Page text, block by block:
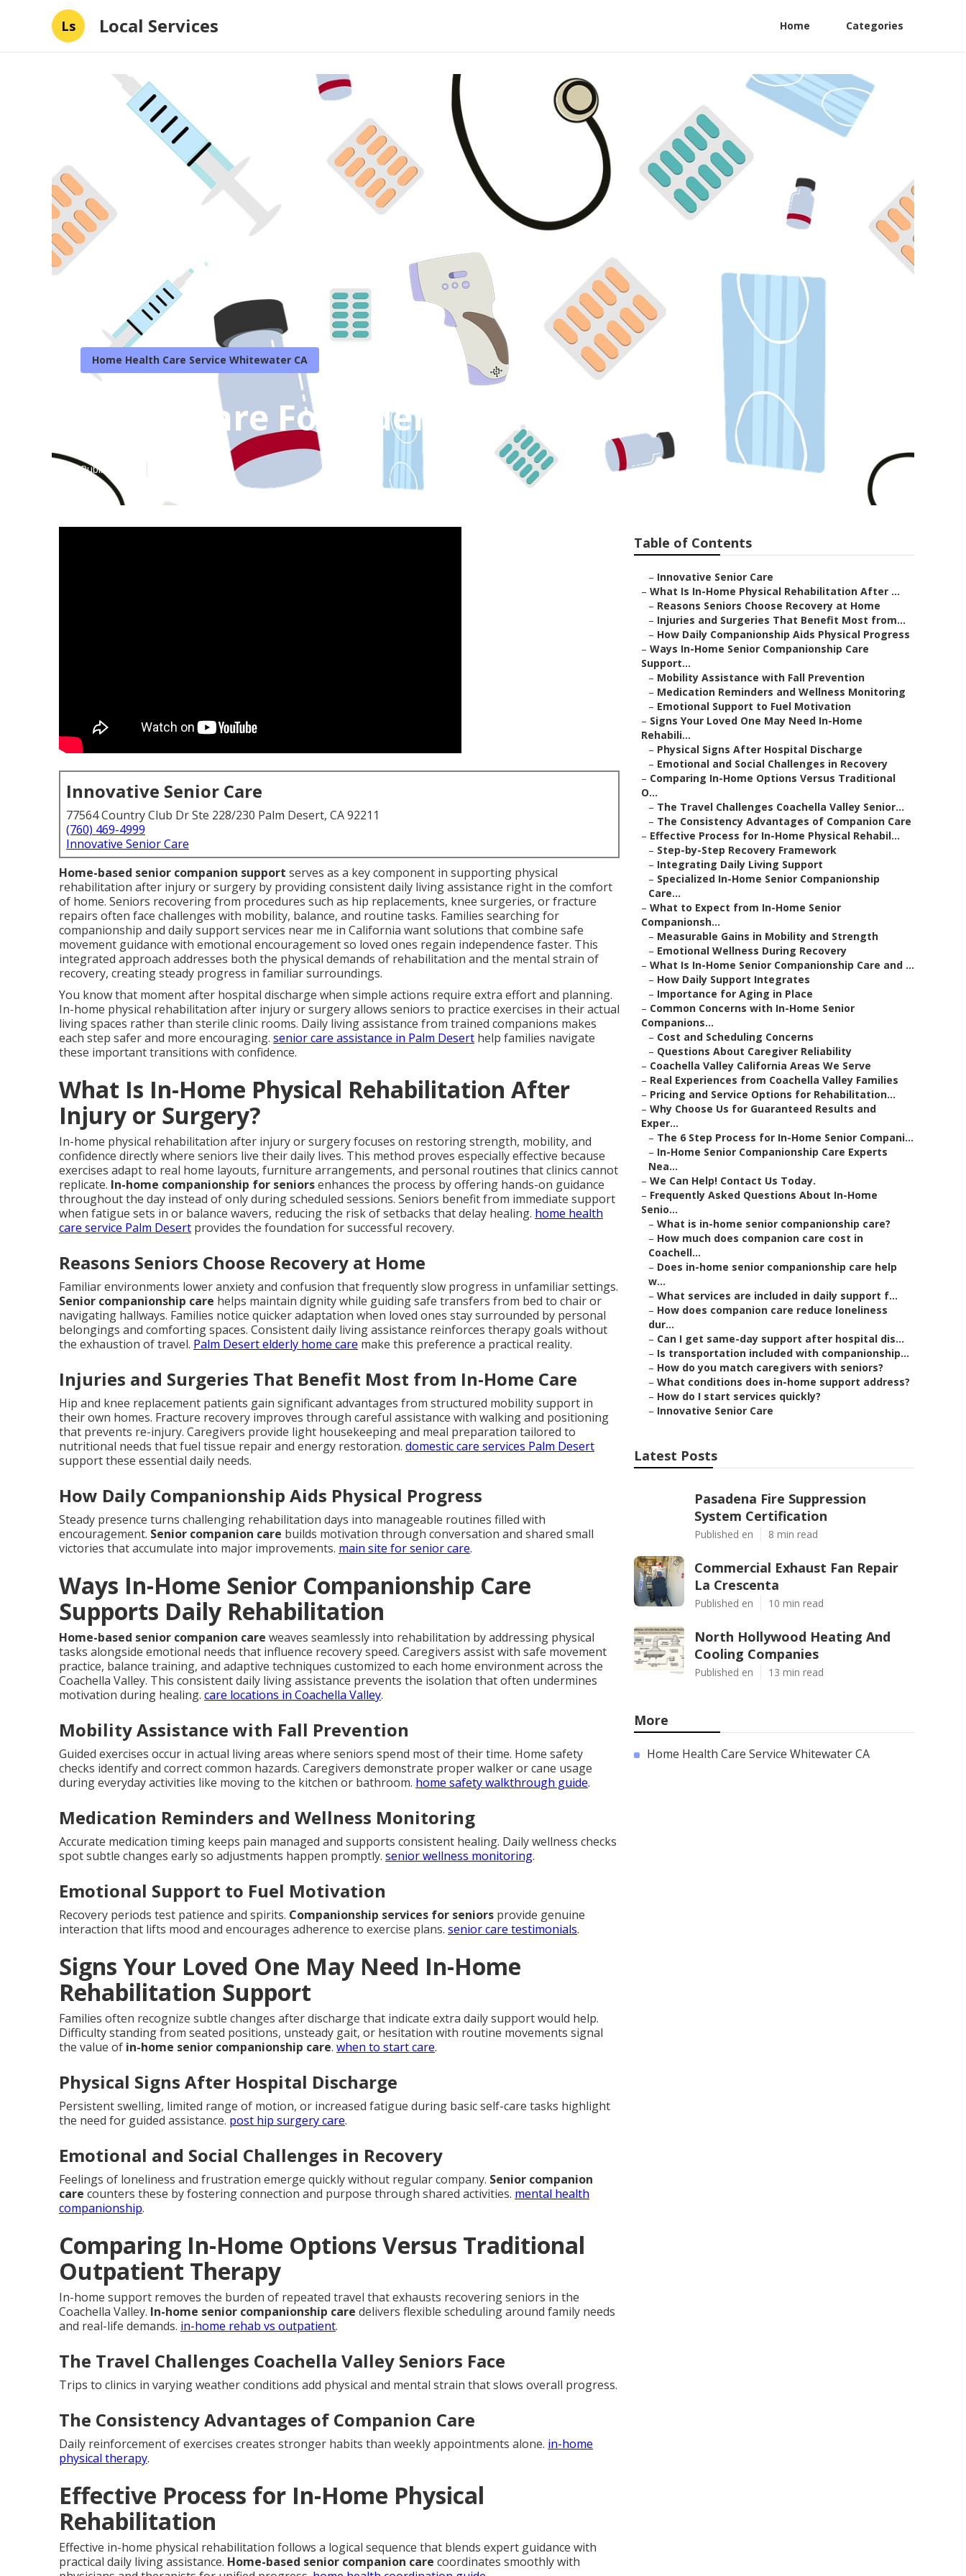
Ls Local Services Home Categories
Home Health Care Service Whitewater CA
Home Care For Elderly Whitewater
Published en
Innovative Senior Care
77564 Country Club Dr Ste 228/230 Palm Desert, CA 92211
(760) 469-4999
Innovative Senior Care
Home-based senior companion support serves as a key component in supporting physical
rehabilitation after injury or surgery by providing consistent daily living assistance right in the comfort
of home. Seniors recovering from procedures such as hip replacements, knee surgeries, or fracture
repairs often face challenges with mobility, balance, and routine tasks. Families searching for
companionship and daily support services near me in California want solutions that combine safe
movement guidance with emotional encouragement so loved ones regain independence faster. This
integrated approach addresses both the physical demands of rehabilitation and the mental strain of
recovery, creating steady progress in familiar surroundings.
You know that moment after hospital discharge when simple actions require extra effort and planning.
In-home physical rehabilitation after injury or surgery allows seniors to practice exercises in their actual
living spaces rather than sterile clinic rooms. Daily living assistance from trained companions makes
each step safer and more encouraging. senior care assistance in Palm Desert help families navigate
these important transitions with confidence.
What Is In-Home Physical Rehabilitation After
Injury or Surgery?
In-home physical rehabilitation after injury or surgery focuses on restoring strength, mobility, and
confidence directly where seniors live their daily lives. This method proves especially effective because
exercises adapt to real home layouts, furniture arrangements, and personal routines that clinics cannot
replicate. In-home companionship for seniorsenhances the process by offering hands-on guidance
throughout the day instead of only during scheduled sessions. Seniors benefit from immediate support
when fatigue sets in or balance wavers, reducing the risk of setbacks that delay healing. home health
care service Palm Desert provides the foundation for successful recovery.
Reasons Seniors Choose Recovery at Home
Familiar environments lower anxiety and confusion that frequently slow progress in unfamiliar settings.
Senior companionship care helps maintain dignity while guiding safe transfers from bed to chair or
navigating hallways. Families notice quicker adaptation when loved ones stay surrounded by personal
belongings and comforting spaces. Consistent daily living assistance reinforces therapy goals without
the exhaustion of travel. Palm Desert elderly home care make this preference a practical reality.
Injuries and Surgeries That Benefit Most from In-Home Care
Hip and knee replacement patients gain significant advantages from structured mobility support in
their own homes. Fracture recovery improves through careful assistance with walking and positioning
that prevents re-injury. Caregivers provide light housekeeping and meal preparation tailored to
nutritional needs that fuel tissue repair and energy restoration. domestic care services Palm Desert
support these essential daily needs.
How Daily Companionship Aids Physical Progress
Steady presence turns challenging rehabilitation days into manageable routines filled with
encouragement. Senior companion care builds motivation through conversation and shared small
victories that accumulate into major improvements. main site for senior care.
Ways In-Home Senior Companionship Care
Supports Daily Rehabilitation
Home-based senior companion care weaves seamlessly into rehabilitation by addressing physical
tasks alongside emotional needs that influence recovery speed. Caregivers assist with safe movement
practice, balance training, and adaptive techniques customized to each home environment across the
Coachella Valley. This consistent daily living assistance prevents the isolation that often undermines
motivation during healing. care locations in Coachella Valley.
Mobility Assistance with Fall Prevention
Guided exercises occur in actual living areas where seniors spend most of their time. Home safety
checks identify and correct common hazards. Caregivers demonstrate proper walker or cane usage
during everyday activities like moving to the kitchen or bathroom. home safety walkthrough guide.
Medication Reminders and Wellness Monitoring
Accurate medication timing keeps pain managed and supports consistent healing. Daily wellness checks
spot subtle changes early so adjustments happen promptly. senior wellness monitoring.
Emotional Support to Fuel Motivation
Recovery periods test patience and spirits. Companionship services for seniors provide genuine
interaction that lifts mood and encourages adherence to exercise plans. senior care testimonials.
Signs Your Loved One May Need In-Home
Rehabilitation Support
Families often recognize subtle changes after discharge that indicate extra daily support would help.
Difficulty standing from seated positions, unsteady gait, or hesitation with routine movements signal
the value of in-home senior companionship care. when to start care.
Physical Signs After Hospital Discharge
Persistent swelling, limited range of motion, or increased fatigue during basic self-care tasks highlight
the need for guided assistance. post hip surgery care.
Emotional and Social Challenges in Recovery
Feelings of loneliness and frustration emerge quickly without regular company. Senior companion
care counters these by fostering connection and purpose through shared activities. mental health
companionship.
Comparing In-Home Options Versus Traditional
Outpatient Therapy
In-home support removes the burden of repeated travel that exhausts recovering seniors in the
Coachella Valley. In-home senior companionship care delivers flexible scheduling around family needs
and real-life demands. in-home rehab vs outpatient.
The Travel Challenges Coachella Valley Seniors Face
Trips to clinics in varying weather conditions add physical and mental strain that slows overall progress.
The Consistency Advantages of Companion Care
Daily reinforcement of exercises creates stronger habits than weekly appointments alone. in-home
physical therapy.
Effective Process for In-Home Physical
Rehabilitation
Effective in-home physical rehabilitation follows a logical sequence that blends expert guidance with
practical daily living assistance. Home-based senior companion care coordinates smoothly with
Table of Contents
– Innovative Senior Care
– What Is In-Home Physical Rehabilitation After ...
– Reasons Seniors Choose Recovery at Home
– Injuries and Surgeries That Benefit Most from...
– How Daily Companionship Aids Physical Progress
– Ways In-Home Senior Companionship Care
Support...
– Mobility Assistance with Fall Prevention
– Medication Reminders and Wellness Monitoring
– Emotional Support to Fuel Motivation
– Signs Your Loved One May Need In-Home
Rehabili...
– Physical Signs After Hospital Discharge
– Emotional and Social Challenges in Recovery
– Comparing In-Home Options Versus Traditional
O...
– The Travel Challenges Coachella Valley Senior...
– The Consistency Advantages of Companion Care
– Effective Process for In-Home Physical Rehabil...
– Step-by-Step Recovery Framework
– Integrating Daily Living Support
– Specialized In-Home Senior Companionship
Care...
– What to Expect from In-Home Senior
Companionsh...
– Measurable Gains in Mobility and Strength
– Emotional Wellness During Recovery
– What Is In-Home Senior Companionship Care and ...
– How Daily Support Integrates
– Importance for Aging in Place
– Common Concerns with In-Home Senior
Companions...
– Cost and Scheduling Concerns
– Questions About Caregiver Reliability
– Coachella Valley California Areas We Serve
– Real Experiences from Coachella Valley Families
– Pricing and Service Options for Rehabilitation...
– Why Choose Us for Guaranteed Results and
Exper...
– The 6 Step Process for In-Home Senior Compani...
– In-Home Senior Companionship Care Experts
Nea...
– We Can Help! Contact Us Today.
– Frequently Asked Questions About In-Home
Senio...
– What is in-home senior companionship care?
– How much does companion care cost in
Coachell...
– Does in-home senior companionship care help
w...
– What services are included in daily support f...
– How does companion care reduce loneliness
dur...
– Can I get same-day support after hospital dis...
– Is transportation included with companionship...
– How do you match caregivers with seniors?
– What conditions does in-home support address?
– How do I start services quickly?
– Innovative Senior Care
Latest Posts
Pasadena Fire Suppression
System Certification
Published en 8 min read
Commercial Exhaust Fan Repair
La Crescenta
Published en 10 min read
North Hollywood Heating And
Cooling Companies
Published en 13 min read
More
Home Health Care Service Whitewater CA